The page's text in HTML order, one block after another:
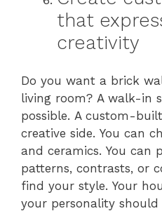
that
creativity
Do you want a brick
living room? A walk-in
possible. A custom-
creative side. You can
and ceramics. You can
patterns, contrasts, or
find your style. Your
your personality